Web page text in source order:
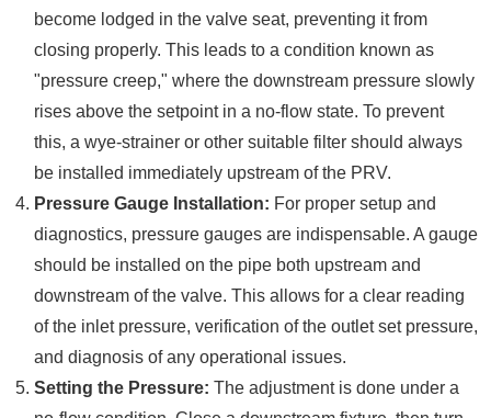
become lodged in the valve seat, preventing it from
closing properly. This leads to a condition known as
"pressure creep," where the downstream pressure slowly
rises above the setpoint in a no-flow state. To prevent
this, a wye-strainer or other suitable filter should always
be installed immediately upstream of the PRV.
Pressure Gauge Installation: For proper setup and
diagnostics, pressure gauges are indispensable. A gauge
should be installed on the pipe both upstream and
downstream of the valve. This allows for a clear reading
of the inlet pressure, verification of the outlet set pressure,
and diagnosis of any operational issues.
Setting the Pressure: The adjustment is done under a